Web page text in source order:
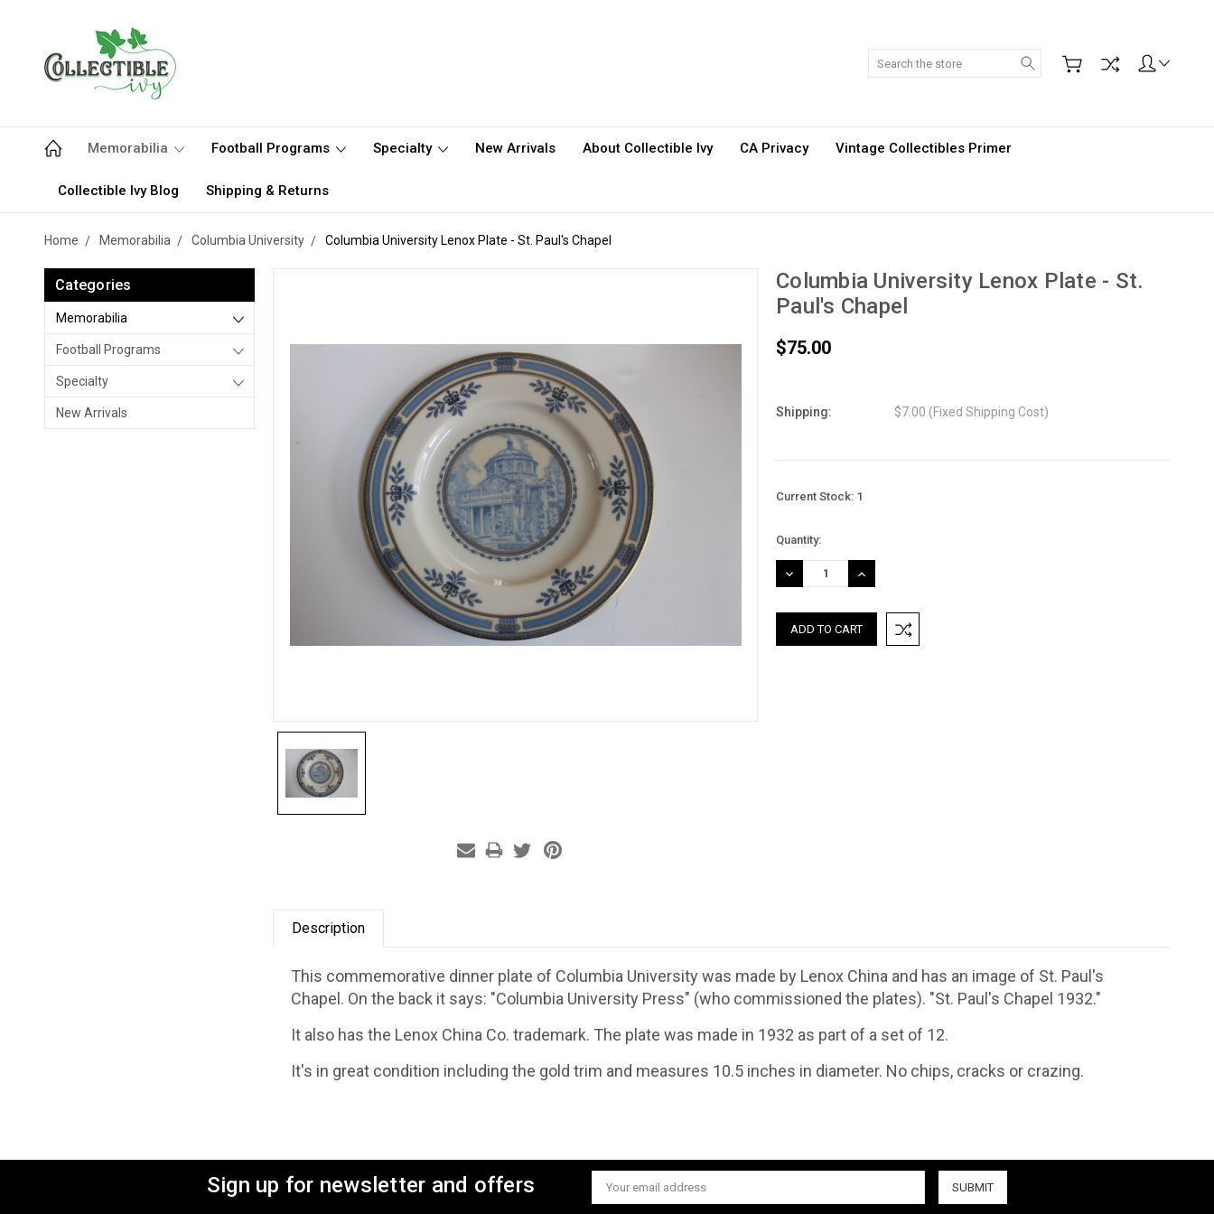
Search
Memorabilia Football Programs Specialty New Arrivals About Collectible Ivy CA Privacy Vintage Collectibles Primer
Collectible Ivy Blog Shipping & Returns
Home Memorabilia Columbia University Columbia University Lenox Plate - St. Paul's Chapel
Categories
Memorabilia
Football Programs
Specialty
New Arrivals
Columbia University Lenox Plate - St.
Paul's Chapel
$75.00
Shipping: $7.00 (Fixed Shipping Cost)
Current Stock: 1
Quantity:
DECREASE
QUANTITY:
INCREASE
QUANTITY:
Description
This commemorative dinner plate of Columbia University was made by Lenox China and has an image of St. Paul's
Chapel. On the back it says: "Columbia University Press" (who commissioned the plates). "St. Paul's Chapel 1932."
It also has the Lenox China Co. trademark. The plate was made in 1932 as part of a set of 12.
It's in great condition including the gold trim and measures 10.5 inches in diameter. No chips, cracks or crazing.
Sign up for newsletter and offers
Email
Address